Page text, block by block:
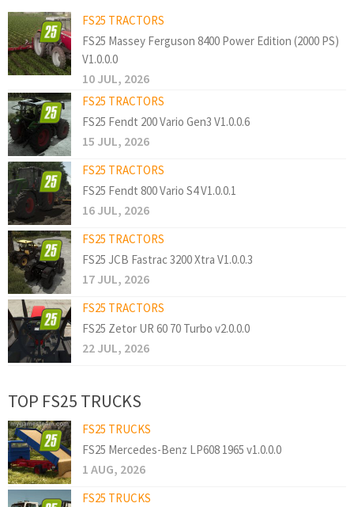
FS25 TRACTORS
FS25 Massey Ferguson 8400 Power Edition (2000 PS)
V1.0.0.0
10 JUL, 2026
FS25 TRACTORS
FS25 Fendt 200 Vario Gen3 V1.0.0.6
15 JUL, 2026
FS25 TRACTORS
FS25 Fendt 800 Vario S4 V1.0.0.1
16 JUL, 2026
FS25 TRACTORS
FS25 JCB Fastrac 3200 Xtra V1.0.0.3
17 JUL, 2026
FS25 TRACTORS
FS25 Zetor UR 60 70 Turbo v2.0.0.0
22 JUL, 2026
TOP FS25 TRUCKS
FS25 TRUCKS
FS25 Mercedes-Benz LP608 1965 v1.0.0.0
1 AUG, 2026
FS25 TRUCKS